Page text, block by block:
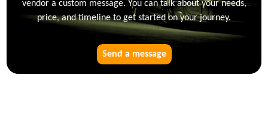
vendor a custom message. You can talk about your needs,
price, and timeline to get started on your journey.
Send a message